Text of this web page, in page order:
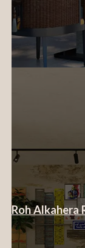
Roh Alkahera